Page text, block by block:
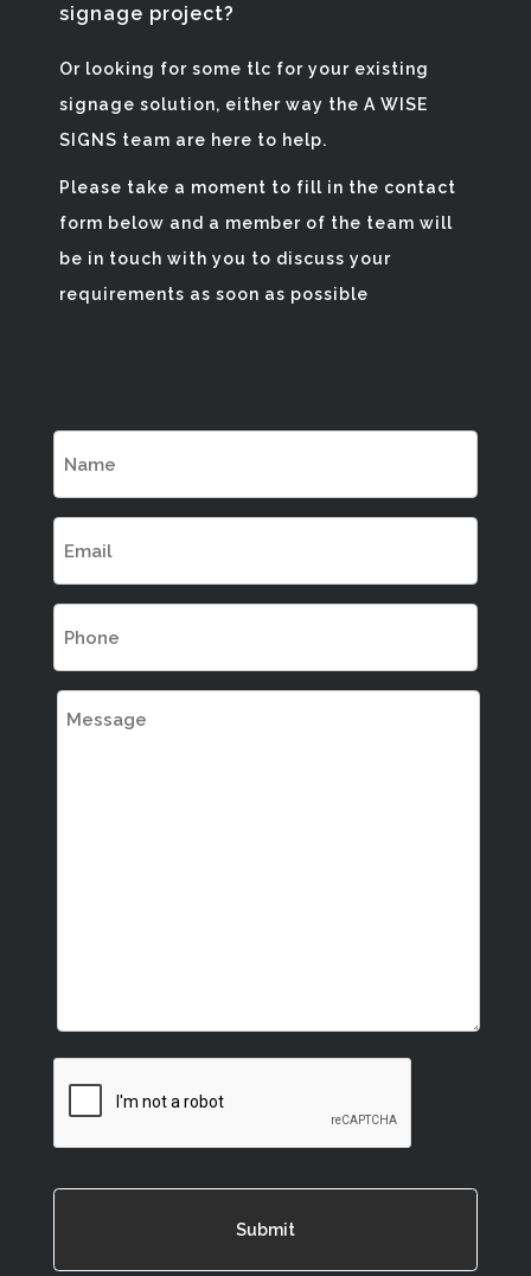
signage project?
Or looking for some tlc for your existing
signage solution, either way the A WISE
SIGNS team are here to help.
Please take a moment to fill in the contact
form below and a member of the team will
be in touch with you to discuss your
requirements as soon as possible